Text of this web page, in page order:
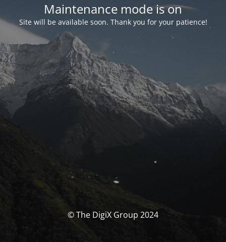
Maintenance mode is on
Site will be available soon. Thank you for your patience!
© The DigiX Group 2024